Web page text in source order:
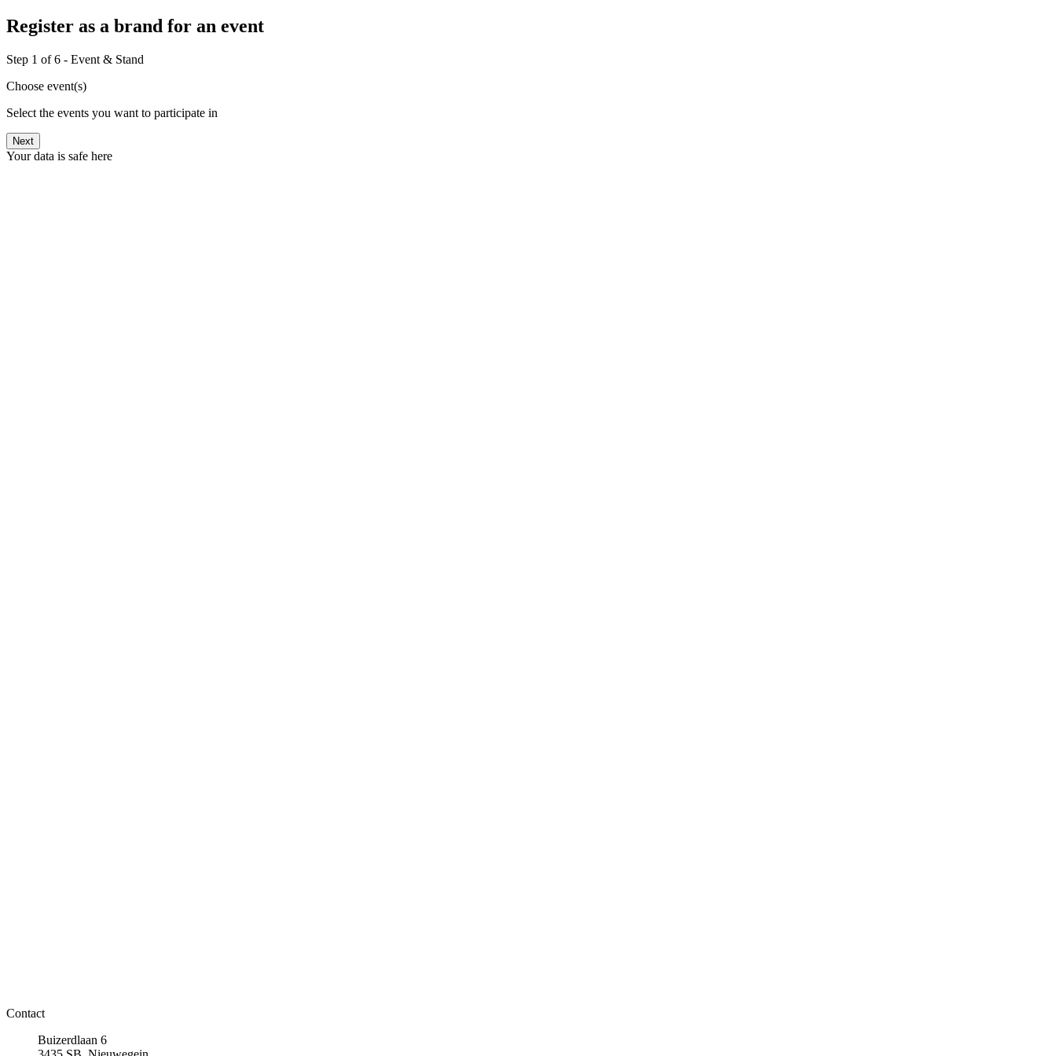
Register as a brand for an event
Step 1 of 6 - Event & Stand
Choose event(s)
Select the events you want to participate in
Next
Your data is safe here
Contact
Buizerdlaan 6